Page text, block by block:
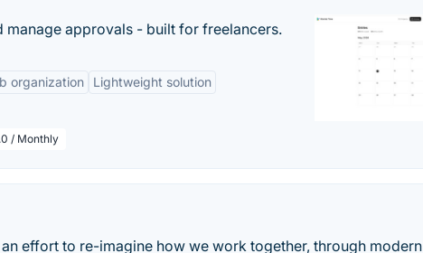
manage approvals - built for freelancers.
organization
Lightweight solution
/ Monthly
effort to re-imagine how we work together, through modern